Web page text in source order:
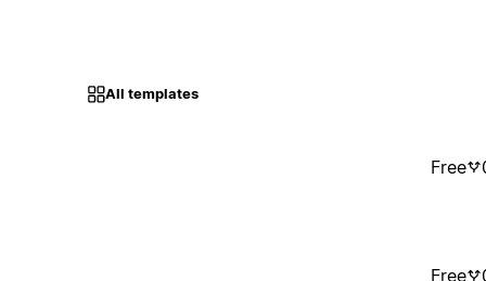
All templates
Free
Free